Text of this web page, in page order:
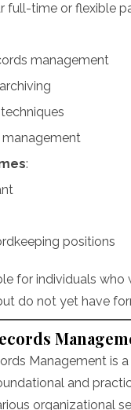
full-time or flexible
management
:
positions
for individuals
do not yet have
Management is
and
organizational